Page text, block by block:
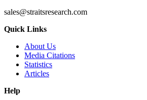
sales@straitsresearch.com
Quick Links
About Us
Media Citations
Statistics
Articles
Help